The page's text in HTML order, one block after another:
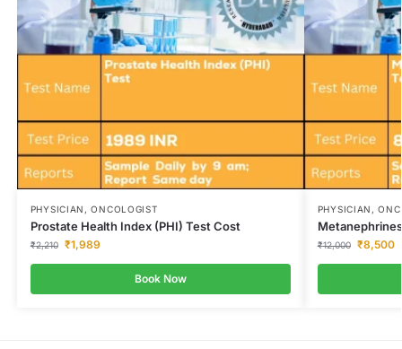
PHYSICIAN, ONCOLOGIST
Prostate Health Index (PHI) Test Cost
₹2,210 ₹1,989
Book Now
PHYSICIAN,
₹12,000 ₹8,500